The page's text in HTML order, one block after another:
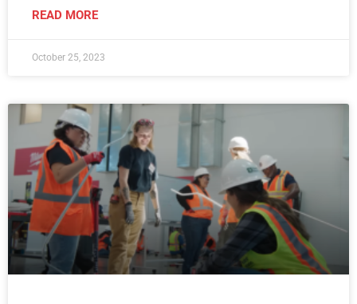
READ MORE
October 25, 2023